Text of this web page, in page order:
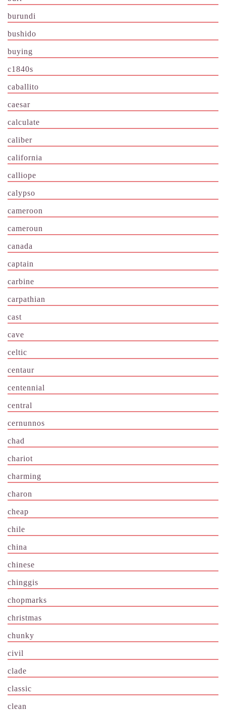
burundi
bushido
buying
c1840s
caballito
caesar
calculate
caliber
california
calliope
calypso
cameroon
cameroun
canada
captain
carbine
carpathian
cast
cave
celtic
centaur
centennial
central
cernunnos
chad
chariot
charming
charon
cheap
chile
china
chinese
chinggis
chopmarks
christmas
chunky
civil
clade
classic
clean